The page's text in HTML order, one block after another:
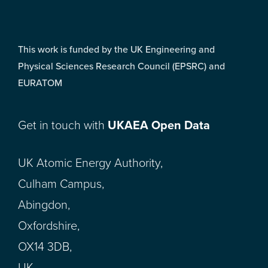
This work is funded by the UK Engineering and
Physical Sciences Research Council (EPSRC) and
EURATOM
Get in touch with UKAEA Open Data
UK Atomic Energy Authority,
Culham Campus,
Abingdon,
Oxfordshire,
OX14 3DB,